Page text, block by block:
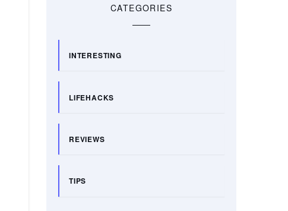
CATEGORIES
INTERESTING
LIFEHACKS
REVIEWS
TIPS